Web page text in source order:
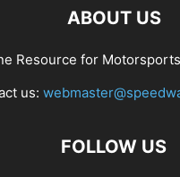
ABOUT US
Resource for
us:
FOLLOW US